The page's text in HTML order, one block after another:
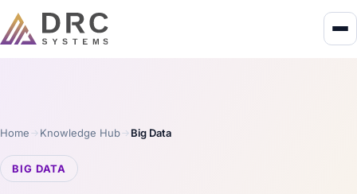
Home Knowledge Hub Big Data
BIG DATA